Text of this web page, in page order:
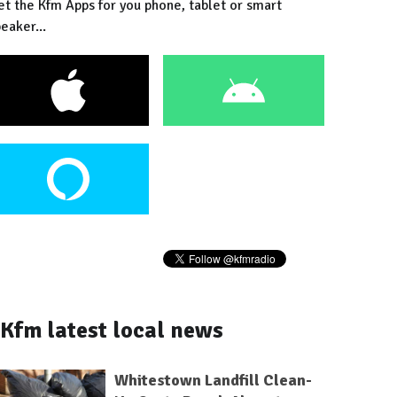
the Kfm Apps for you phone, tablet or smart
Kfm latest local news
Whitestown Landfill Clean-